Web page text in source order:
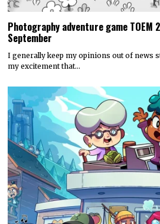
Photography adventure game TOEM
September
I generally keep my opinions out of news
my excitement that…